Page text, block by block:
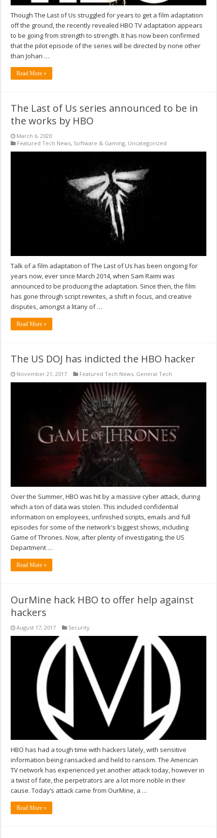
Though The Last of Us struggled for years to get a film adaptation
off the ground, the recently revealed HBO TV adaptation appears
to be going from strength to strength. It has now been confirmed
that the pilot episode of the series will be directed by none other
than Johan …
Read More »
The Last of Us series announced to be in
the works by HBO
March 6, 2020
Featured Tech News, Software & Gaming, Uncategorized
Talk of a film adaptation of The Last of Us has been ongoing for
years now, ever since March 2014, when Sam Raimi was
announced to be producing the adaptation. Since then, the film
has gone through script rewrites, a shift in focus, and creative
disputes, amongst a litany of …
Read More »
The US DOJ has indicted the HBO hacker
November 21, 2017 Featured Tech News, General Tech
Over the Summer, HBO was hit by a massive cyber attack, during
which a ton of data was stolen. This included confidential
information on employees, unfinished scripts, emails and full
episodes for some of the network's biggest shows, including
Game of Thrones. Now, after plenty of investigating, the US
Department …
Read More »
OurMine hack HBO to offer help against
hackers
August 17, 2017 Security
HBO has had a tough time with hackers lately, with sensitive
information being ransacked and held to ransom. The American
TV network has experienced yet another attack today, however in
a twist of fate, the perpetrators are a lot more noble in their
cause. Today’s attack came from OurMine, a …
Read More »